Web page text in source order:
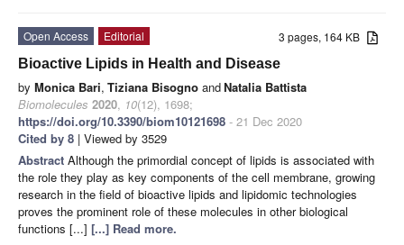
3 pages, 164 KB
Open Access
Editorial
Bioactive Lipids in Health and Disease
by Monica Bari, Tiziana Bisogno andNatalia Battista
Biomolecules 2020, 10(12), 1698;
https://doi.org/10.3390/biom10121698 - 21 Dec 2020
Cited by 8 | Viewed by 3529
Abstract Although the primordial concept of lipids is associated with
the role they play as key components of the cell membrane, growing
research in the field of bioactive lipids and lipidomic technologies
proves the prominent role of these molecules in other biological
functions [...] [...] Read more.